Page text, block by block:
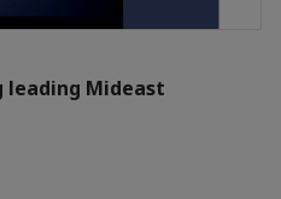
leading Mideast